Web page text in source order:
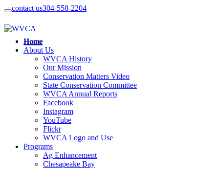
contact us304-558-2204
Home
About Us
WVCA History
Our Mission
Conservation Matters Video
State Conservation Committee
WVCA Annual Reports
Facebook
Instagram
YouTube
Flickr
WVCA Logo and Use
Programs
Ag Enhancement
Chesapeake Bay